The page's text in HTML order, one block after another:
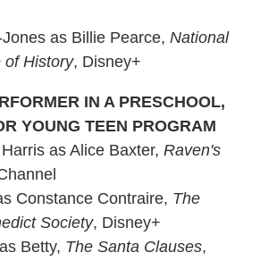
as Billie Pearce, National
of History, Disney+
IN A PRESCHOOL,
YOUNG TEEN PROGRAM
as Alice Baxter, Raven's
Constance Contraire, The
Society, Disney+
Betty, The Santa Clauses,